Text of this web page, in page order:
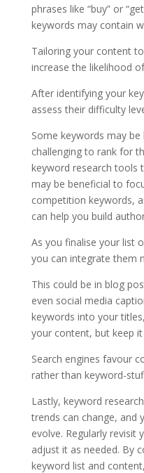
phrases like “buy” or
keywords may contain
Tailoring your content
increase the likelihood
After identifying your
assess their difficulty
Some keywords may
challenging to rank for
keyword research tools
may be beneficial to
competition keywords,
can help you build
As you finalise your list
you can integrate them
This could be in blog
even social media
keywords into your
your content, but keep it
Search engines favour
rather than keyword-
Lastly, keyword
trends can change, and
evolve. Regularly revisit
adjust it as needed. By
keyword list and